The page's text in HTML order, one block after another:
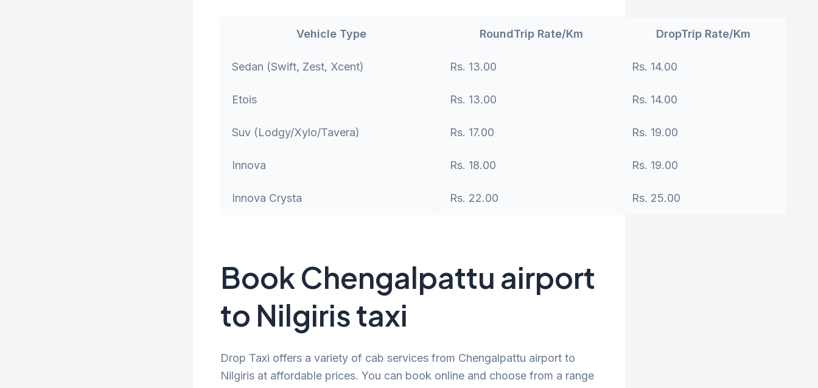
Vehicle Type RoundTrip Rate/Km DropTrip Rate/Km
Sedan (Swift, Zest, Xcent) Rs. 13.00 Rs. 14.00
Etois Rs. 13.00 Rs. 14.00
Suv (Lodgy/Xylo/Tavera) Rs. 17.00 Rs. 19.00
Innova Rs. 18.00 Rs. 19.00
Innova Crysta Rs. 22.00 Rs. 25.00
Book Chengalpattu airport
to Nilgiris taxi
Drop Taxi offers a variety of cab services from Chengalpattu airport to
Nilgiris at affordable prices. You can book online and choose from a range